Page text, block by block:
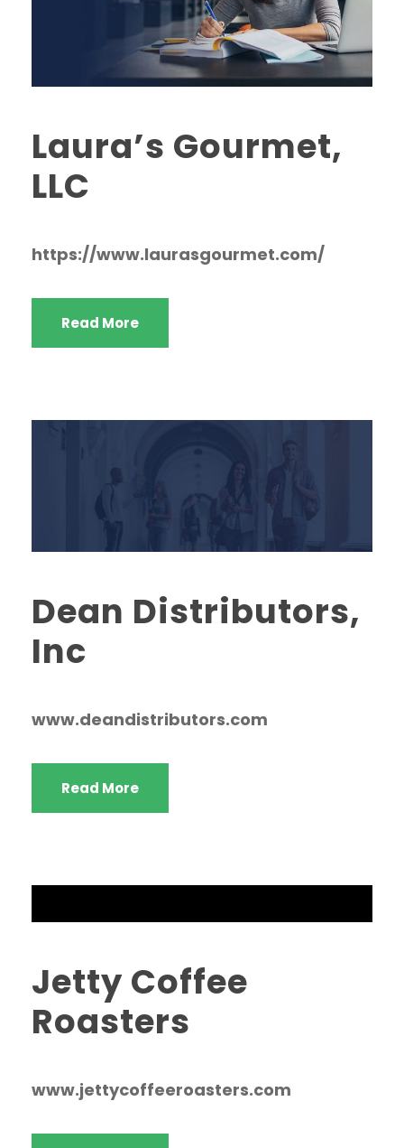
Laura’s Gourmet,
LLC
https://www.laurasgourmet.com/
Read More
Dean Distributors,
Inc
www.deandistributors.com
Read More
Jetty Coffee
Roasters
www.jettycoffeeroasters.com